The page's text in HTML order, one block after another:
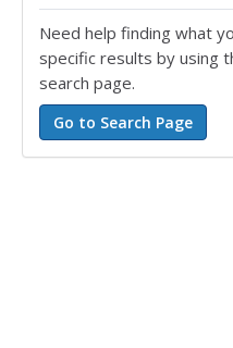
Need help finding what
specific results by using
search page.